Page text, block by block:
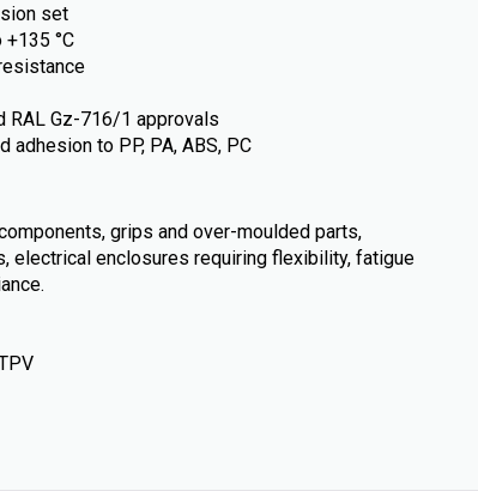
set
°C
RAL Gz-716/1 approvals
adhesion to PP, PA, ABS, PC
grips and over-moulded parts,
electrical enclosures requiring flexibility, fatigue